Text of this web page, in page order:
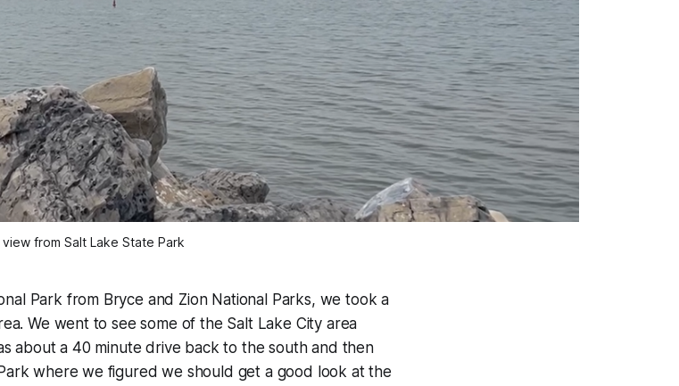
from Salt Lake State Park
Park from Bryce and Zion National Parks, we took a
We went to see some of the Salt Lake City area
about a 40 minute drive back to the south and then
where we figured we should get a good look at the